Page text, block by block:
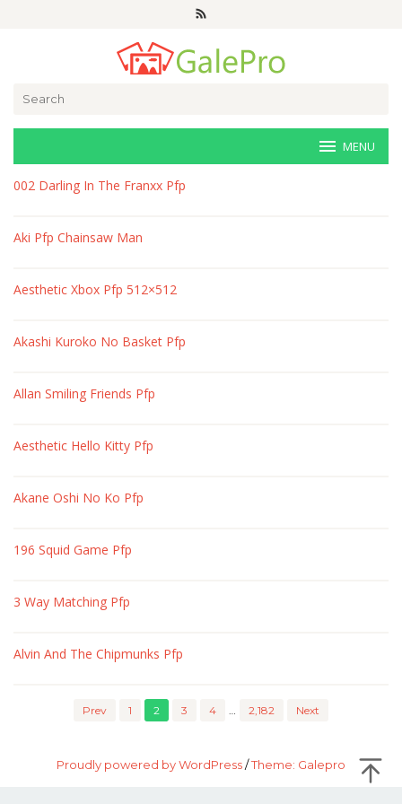
MENU
veri-
002 Darling In The Franxx Pfp
Aki Pfp Chainsaw Man
Aesthetic Xbox Pfp 512×512
Akashi Kuroko No Basket Pfp
Allan Smiling Friends Pfp
Aesthetic Hello Kitty Pfp
Akane Oshi No Ko Pfp
196 Squid Game Pfp
3 Way Matching Pfp
Alvin And The Chipmunks Pfp
Prev 1 2 3 4 … 2,182 Next
Proudly powered by WordPress/Theme: Galepro